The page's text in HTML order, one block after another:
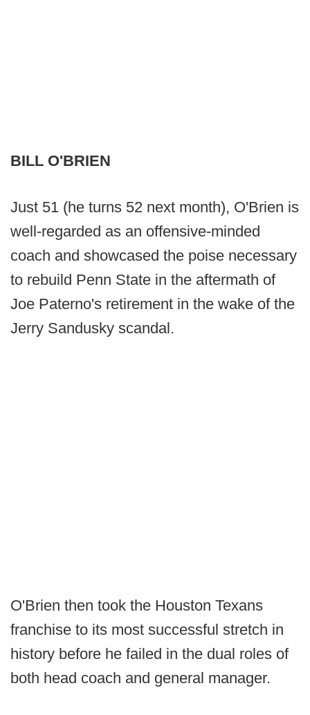
BILL O'BRIEN
Just 51 (he turns 52 next month), O'Brien is
well-regarded as an offensive-minded
coach and showcased the poise necessary
to rebuild Penn State in the aftermath of
Joe Paterno's retirement in the wake of the
Jerry Sandusky scandal.
O'Brien then took the Houston Texans
franchise to its most successful stretch in
history before he failed in the dual roles of
both head coach and general manager.